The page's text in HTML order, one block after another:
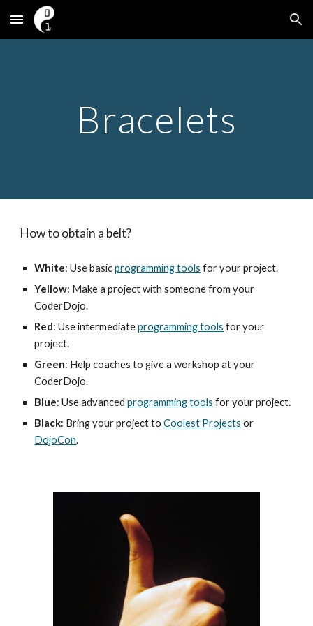
Skip to main content Skip to navigation
Bracelets
How to obtain a belt?
White: Use basic programming tools for your project.
Yellow: Make a project with someone from your
CoderDojo.
Red: Use intermediate programming tools for your
project.
Green: Help coaches to give a workshop at your
CoderDojo.
Blue: Use advanced programming tools for your project.
Black: Bring your project to Coolest Projects
DojoCon.